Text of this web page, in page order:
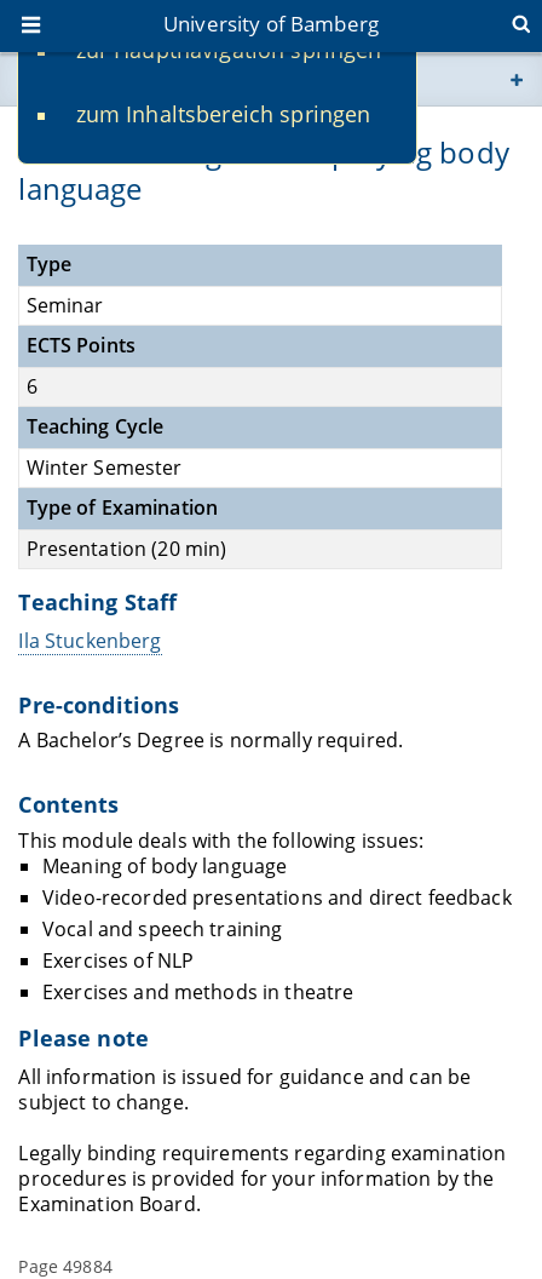
zur Hauptnavigation springen
zum Inhaltsbereich springen
University of Bamberg
www.uni-bamberg.de
Understanding and employing body
language
Type
Seminar
ECTS Points
6
Teaching Cycle
Winter Semester
Type of Examination
Presentation (20 min)
Teaching Staff
Ila Stuckenberg
Pre-conditions
A Bachelor’s Degree is normally required.
Contents
This module deals with the following issues:
Meaning of body language
Video-recorded presentations and direct feedback
Vocal and speech training
Exercises of NLP
Exercises and methods in theatre
Please note
All information is issued for guidance and can be
subject to change.
Legally binding requirements regarding examination
procedures is provided for your information by the
Examination Board.
Page 49884